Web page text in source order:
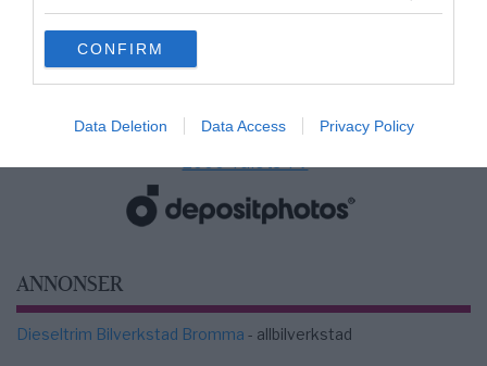
use your data for below specified purposes in below Google
consent section.
CONFIRM
Data Deletion Data Access Privacy Policy
ANNONSER
Dieseltrim Bilverkstad Bromma - allbilverkstad